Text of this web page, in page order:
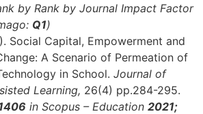
by Rank by Journal Impact Factor
Q1)
Social Capital, Empowerment and
A Scenario of Permeation of
in School. Journal of
Learning, 26(4) pp.284-295.
in Scopus – Education 2021;